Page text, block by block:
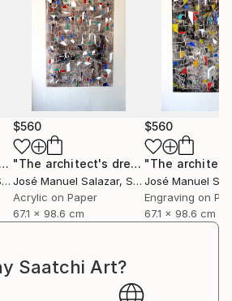
"Te architect's dream 2" Print
$560
"The architect's dream 3" Print
José Manuel Salazar, Spain
Acrylic on Paper
67.1 x 98.6 cm
$560
José Manuel
Engraving on
67.1 x 98.6 cm
Saatchi Art?